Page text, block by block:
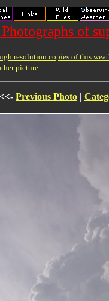
of
resolution copies of this
picture.
<<- Previous Photo |